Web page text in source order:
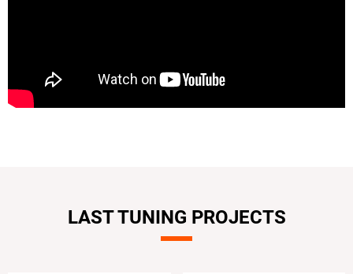
LAST TUNING PROJECTS